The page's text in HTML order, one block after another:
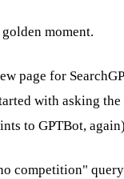
moment.
page for
with asking
to GPTBot, again)
competition"